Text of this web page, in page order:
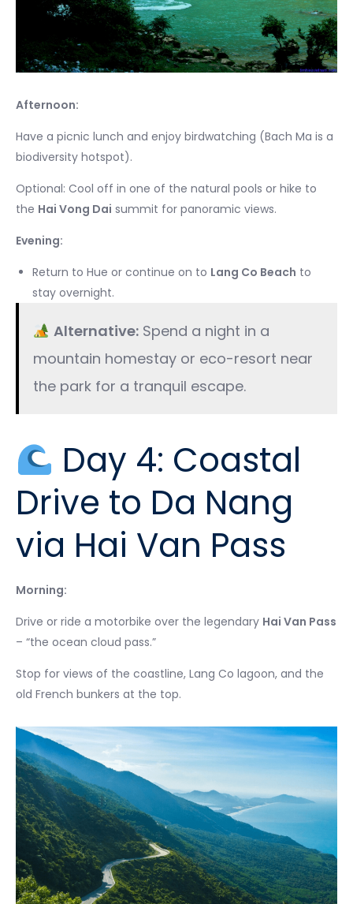
Afternoon:
Have a picnic lunch and enjoy birdwatching (Bach Ma is a
biodiversity hotspot).
Optional: Cool off in one of the natural pools or hike to
the Hai Vong Dai summit for panoramic views.
Evening:
Return to Hue or continue on to Lang Co Beach to
stay overnight.
Alternative:Spend a night in a
mountain homestay or eco-resort near
the park for a tranquil escape.
Day 4: Coastal
Drive to Da Nang
via Hai Van Pass
Morning:
Drive or ride a motorbike over the legendary Hai Van Pass
– “the ocean cloud pass.”
Stop for views of the coastline, Lang Co lagoon, and the
old French bunkers at the top.